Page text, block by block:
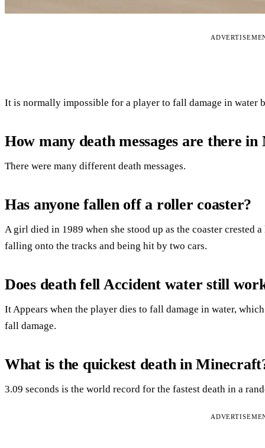
It is normally impossible for a player to fall damage in water
How many death messages are there
There were many different death messages.
Has anyone fallen off a roller coaster?
A girl died in 1989 when she stood up as the coaster crested
falling onto the tracks and being hit by two cars.
Does death fell Accident water still
It Appears when the player dies to fall damage in water,
fall damage.
What is the quickest death in
3.09 seconds is the world record for the fastest death in a